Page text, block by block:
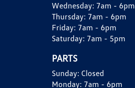
Wednesday: 7am - 6pm
Thursday: 7am - 6pm
Friday: 7am - 6pm
Saturday: 7am - 5pm
PARTS
Sunday: Closed
Monday: 7am - 6pm